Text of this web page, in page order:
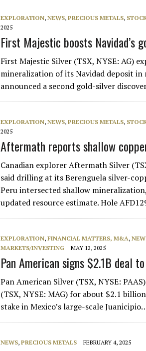
EXPLORATION,NEWS,PRECIOUS METALS,
2025
First Majestic boosts Navidad’s
First Majestic Silver (TSX, NYSE: AG)
mineralization of its Navidad deposit
announced a second gold-silver
EXPLORATION,NEWS,PRECIOUS METALS,
2025
Aftermath reports shallow
Canadian explorer Aftermath Silver
said drilling at its Berenguela silver-
Peru intersected shallow
updated resource estimate. Hole
EXPLORATION,FINANCIAL MATTERS, M&A,
MARKETS/INVESTING
MAY 12, 2025
Pan American signs $2.1B deal
Pan American Silver (TSX, NYSE:
(TSX, NYSE: MAG) for about $2.1
stake in Mexico’s large-scale
NEWS,PRECIOUS METALS FEBRUARY 4, 2025